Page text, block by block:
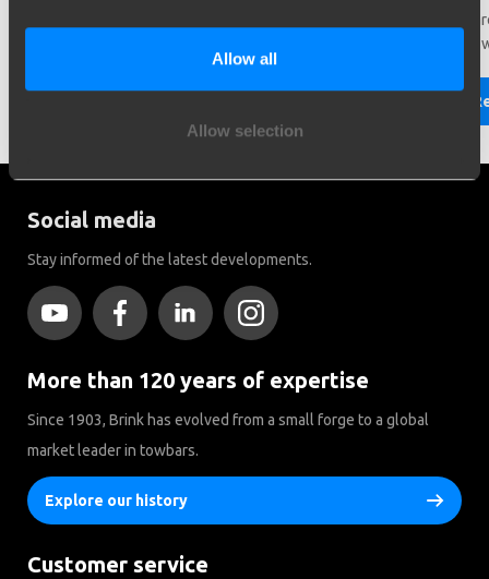
Allow all
Allow selection
There
Brink
Social media
Stay informed of the latest developments.
More than 120 years of expertise
Since 1903, Brink has evolved from a small forge to a global
market leader in towbars.
Explore our history
Customer service